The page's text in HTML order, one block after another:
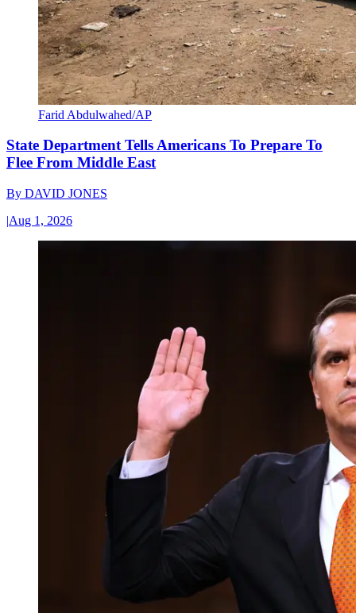
Farid Abdulwahed/AP
State Department Tells Americans To Prepare To
Flee From Middle East
By DAVID JONES
|Aug 1, 2026